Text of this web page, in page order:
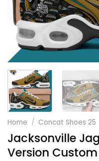
Home / Concat Shoes 25
Jacksonville
Version